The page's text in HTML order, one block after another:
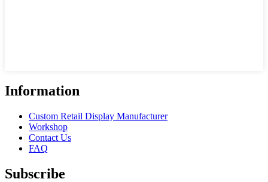
Information
Custom Retail Display Manufacturer
Workshop
Contact Us
FAQ
Subscribe